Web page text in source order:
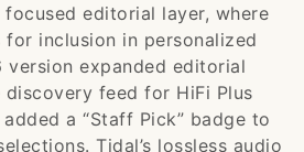
editorial layer, where
inclusion in personalized
version expanded editorial
feed for HiFi Plus
a “Staff Pick” badge to
Tidal’s lossless audio